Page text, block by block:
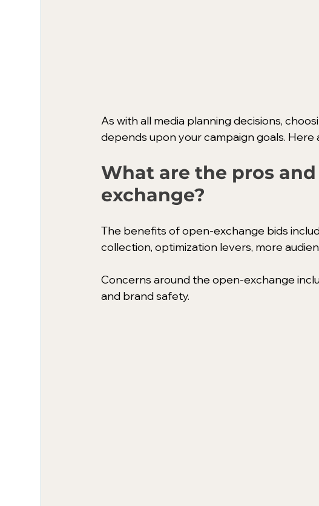
As with all media planning decisions,
depends upon your campaign goals.
What are the pros
exchange?
The benefits of open-exchange bids
collection, optimization levers, more
Concerns around the open-exchange
and brand safety.